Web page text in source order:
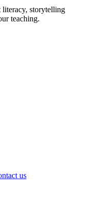
storytelling
teaching.
us